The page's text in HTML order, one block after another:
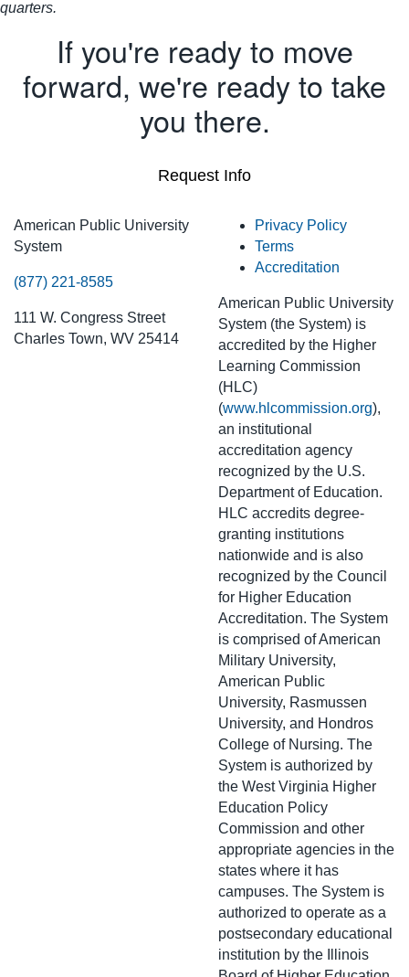
quarters.
If you're ready to move
forward, we're ready to take
you there.
Request Info
American Public University
System
(877) 221-8585
111 W. Congress Street
Charles Town, WV 25414
Privacy Policy
Terms
Accreditation
American Public University
System (the System) is
accredited by the Higher
Learning Commission
(HLC)
(www.hlcommission.org),
an institutional
accreditation agency
recognized by the U.S.
Department of Education.
HLC accredits degree-
granting institutions
nationwide and is also
recognized by the Council
for Higher Education
Accreditation. The System
is comprised of American
Military University,
American Public
University, Rasmussen
University, and Hondros
College of Nursing. The
System is authorized by
the West Virginia Higher
Education Policy
Commission and other
appropriate agencies in the
states where it has
campuses. The System is
authorized to operate as a
postsecondary educational
institution by the Illinois